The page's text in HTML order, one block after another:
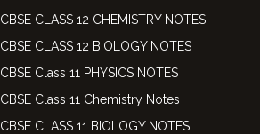
CBSE CLASS 12 CHEMISTRY NOTES
CBSE CLASS 12 BIOLOGY NOTES
CBSE Class 11 PHYSICS NOTES
CBSE Class 11 Chemistry Notes
CBSE CLASS 11 BIOLOGY NOTES